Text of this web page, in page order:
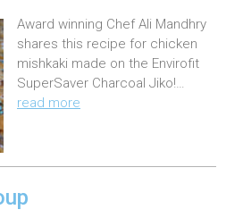
Award winning Chef Ali Mandhry
shares this recipe for chicken
mishkaki made on the Envirofit
SuperSaver Charcoal Jiko!…
read more